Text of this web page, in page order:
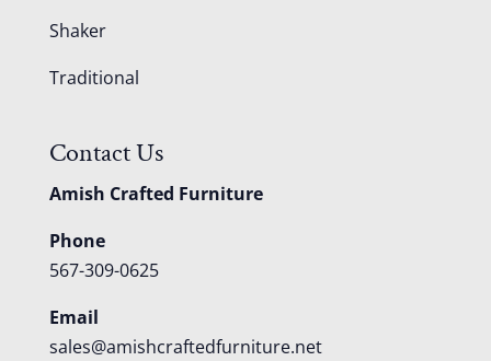
Shaker
Traditional
Contact Us
Amish Crafted Furniture
Phone
567-309-0625
Email
sales@amishcraftedfurniture.net